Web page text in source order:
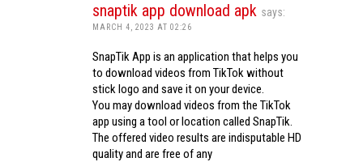
snaptik app download apk says:
MARCH 4, 2023 AT 02:26
SnapTik App is an application that helps you
to download videos from TikTok without
stick logo and save it on your device.
You may download videos from the TikTok
app using a tool or location called SnapTik.
The offered video results are indisputable HD
quality and are free of any